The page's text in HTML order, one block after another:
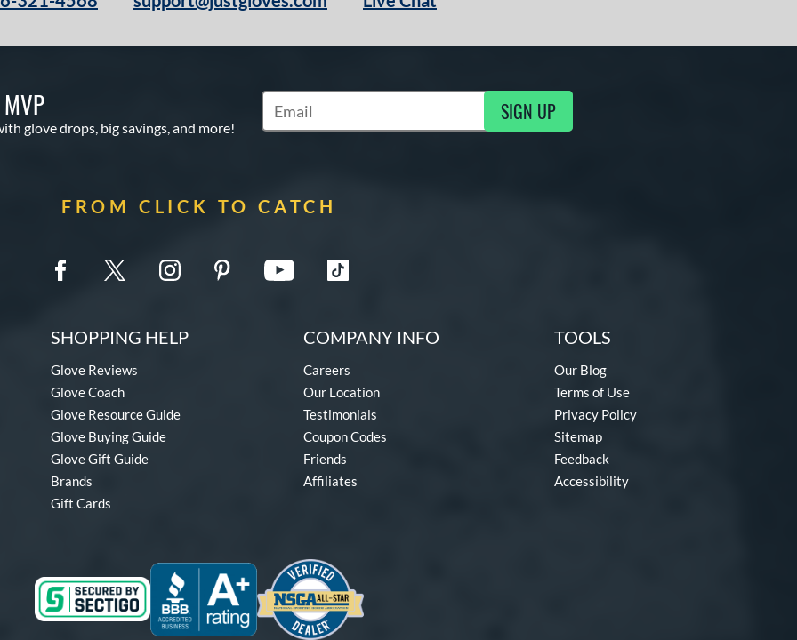
glove drops, big savings, and more!
Subscribe to Marketing Updates SIGN UP
FROM CLICK TO CATCH
SHOPPING HELP
Glove Reviews
Glove Coach
Glove Resource Guide
Glove Buying Guide
Glove Gift Guide
Brands
Gift Cards
COMPANY INFO
Careers
Our Location
Testimonials
Coupon Codes
Friends
Affiliates
TOOLS
Our Blog
Terms of Use
Privacy Policy
Sitemap
Feedback
Accessibility